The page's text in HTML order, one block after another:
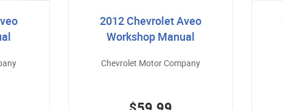
2012 Chevrolet Aveo
Workshop Manual
Chevrolet Motor Company